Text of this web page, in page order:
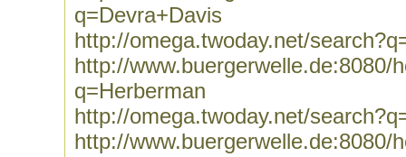
q=Devra+Davis
http://omega.twoday.net/
http://www.buergerwelle.de:8080/
q=Herberman
http://omega.twoday.net/
http://www.buergerwelle.de:8080/